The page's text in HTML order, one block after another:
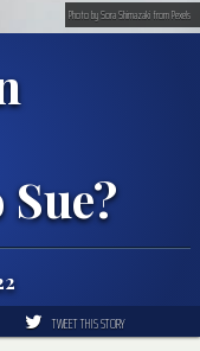
Photo by Sora Shimazaki from Pexels
TWEET THIS STORY